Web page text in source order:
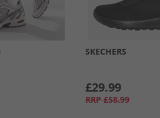
SKECHERS
£29.99
RRP £58.99